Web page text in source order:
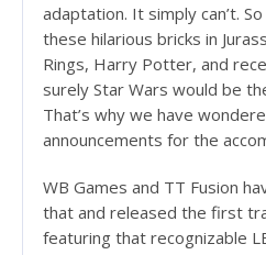
adaptation. It simply can’t.
these hilarious bricks in
Rings, Harry Potter, and
surely Star Wars would be
That’s why we have
announcements for the
WB Games and TT Fusion
that and released the first
featuring that recognizable